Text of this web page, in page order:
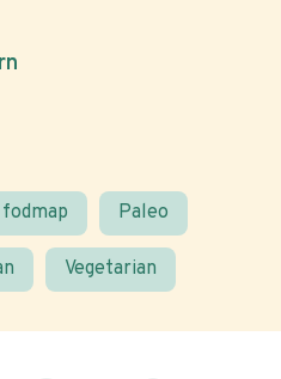
Paleo
Vegetarian